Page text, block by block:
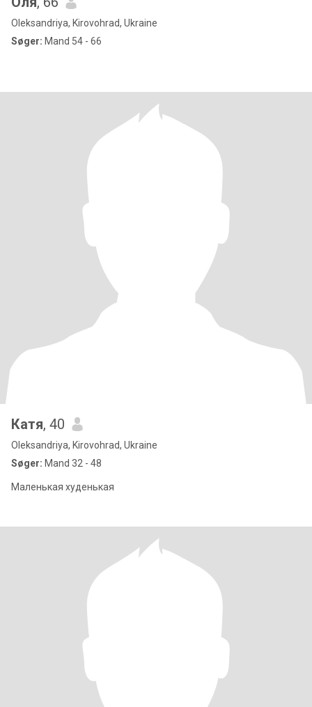
Oleksandriya, Kirovohrad, Ukraine
Søger: Mand 54 - 66
Катя, 40
Oleksandriya, Kirovohrad, Ukraine
Søger: Mand 32 - 48
Маленькая худенькая